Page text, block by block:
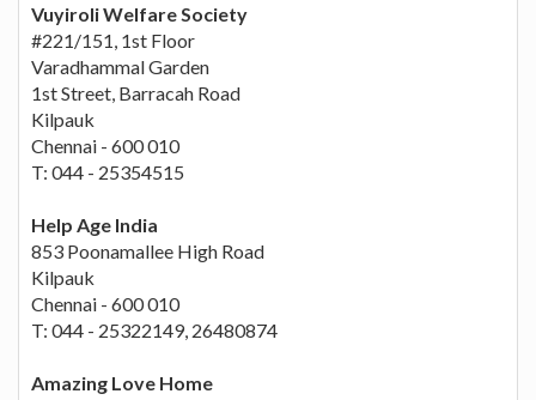
Vuyiroli Welfare Society
#221/151, 1st Floor
Varadhammal Garden
1st Street, Barracah Road
Kilpauk
Chennai - 600 010
T: 044 - 25354515
Help Age India
853 Poonamallee High Road
Kilpauk
Chennai - 600 010
T: 044 - 25322149, 26480874
Amazing Love Home